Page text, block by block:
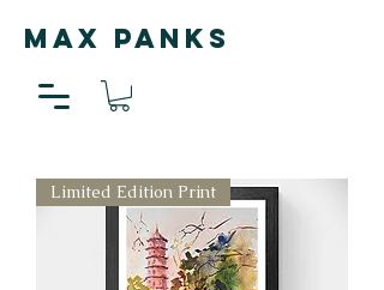
MAX PANKS
Limited Edition Print